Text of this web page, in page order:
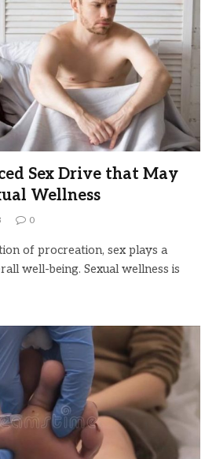
Sex Drive that May
Wellness
0
of procreation, sex plays a
well-being. Sexual wellness is